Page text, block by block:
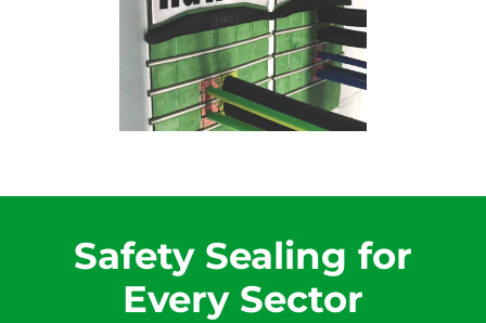
Safety Sealing for
Every Sector